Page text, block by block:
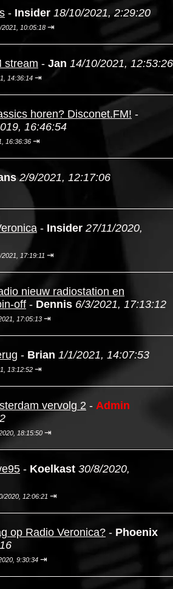
- Insider 18/10/2021, 2:29:20
2021, 10:05:18 ⇥
stream - Jan 14/10/2021, 12:53:26
14:36:14 ⇥
horen? Disconet.FM! -
16:46:54
16:36:36 ⇥
2/9/2021, 12:17:06
- Insider 27/11/2020,
2021, 17:19:11 ⇥
nieuw radiostation en
off - Dennis 6/3/2021, 17:13:12
17:05:13 ⇥
- Brian 1/1/2021, 14:07:53
13:12:52 ⇥
vervolg 2 - Admin
18:15:50 ⇥
- Koelkast 30/8/2020,
2020, 12:06:21 ⇥
op Radio Veronica? - Phoenix
9:30:34 ⇥